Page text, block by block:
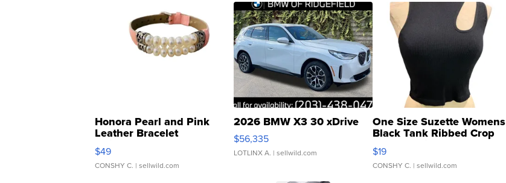
Honora Pearl and Pink
Leather Bracelet
Adjustable Buckle Clo...
$49
CONSHY C. | sellwild.com
2026 BMW X3 30 xDrive
$56,335
LOTLINX A. | sellwild.com
One Size Suzette Womens
Black Tank Ribbed Crop
Asymmetrical ...
$19
CONSHY C. | sellwild.com